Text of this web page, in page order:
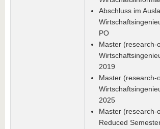
Abschluss im
PO
Master (research-
2019
Master (research-
2025
Master (research-
Reduced